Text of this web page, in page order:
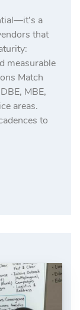
a
that
measurable
Match
MBE,
areas.
to